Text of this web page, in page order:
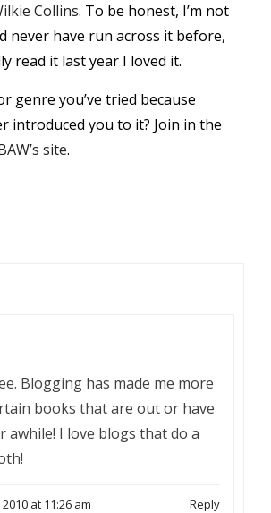
Collins. To be honest, I’m not
never have run across it before,
read it last year I loved it.
genre you’ve tried because
introduced you to it? Join in the
site.
Blogging has made me more
books that are out or have
awhile! I love blogs that do a
at 11:26 am Reply